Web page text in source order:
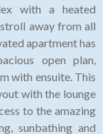
with a heated
away from all
apartment has
open plan,
with ensuite. This
with the lounge
to the amazing
sunbathing and